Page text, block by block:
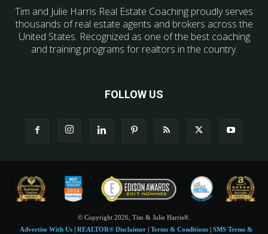
Tim and Julie Harris Real Estate Coaching proudly serves
thousands of real estate agents and brokers across the
United States. Recognized as one of the best coaching
and training programs for realtors in the country.
FOLLOW US
© Copyright 2026, Tim & Julie Harris®.
Advertise With Us| REALTOR® Disclaimer| Terms & Conditions| SMS Terms &